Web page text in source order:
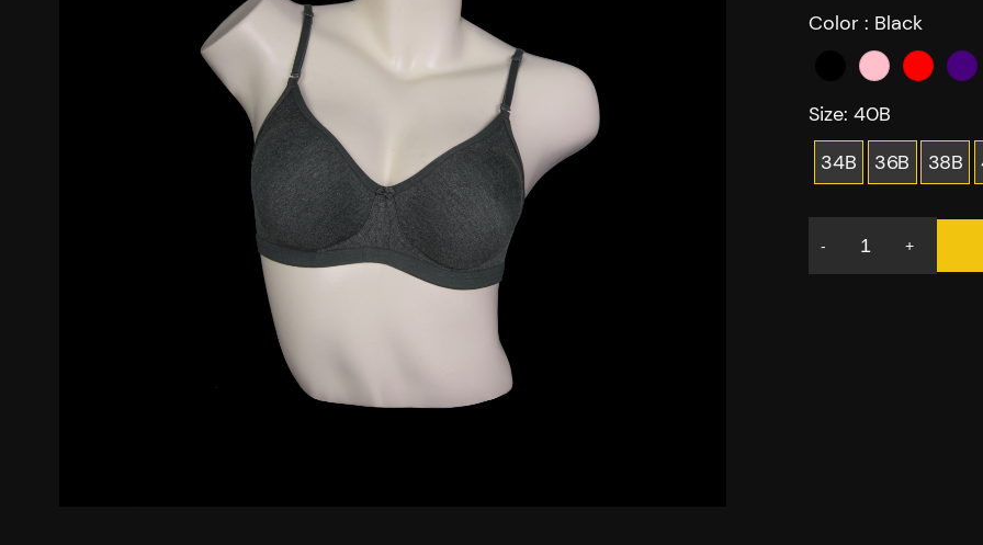
Color : Black
Size: 40B
34B
36B 38B
- +